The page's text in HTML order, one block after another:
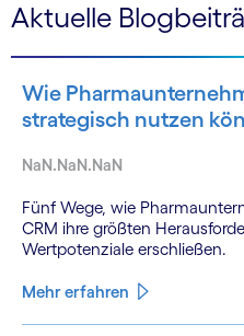
Aktuelle
Wie
strategisch nutzen
NaN.NaN.NaN
Fünf Wege, wie
CRM ihre größten
Wertpotenziale erschließen.
Mehr erfahren